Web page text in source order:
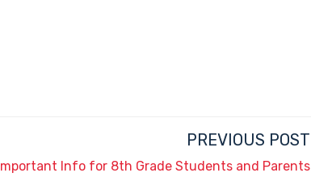
PREVIOUS POST
Important Info for 8th Grade Students and Parents